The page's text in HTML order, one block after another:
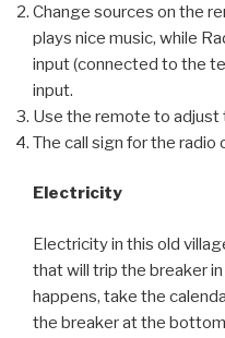
Change sources on the
plays nice music, while
input (connected to the
input.
Use the remote to adjust
The call sign for the
Electricity
Electricity in this old
that will trip the breaker in
happens, take the
the breaker at the